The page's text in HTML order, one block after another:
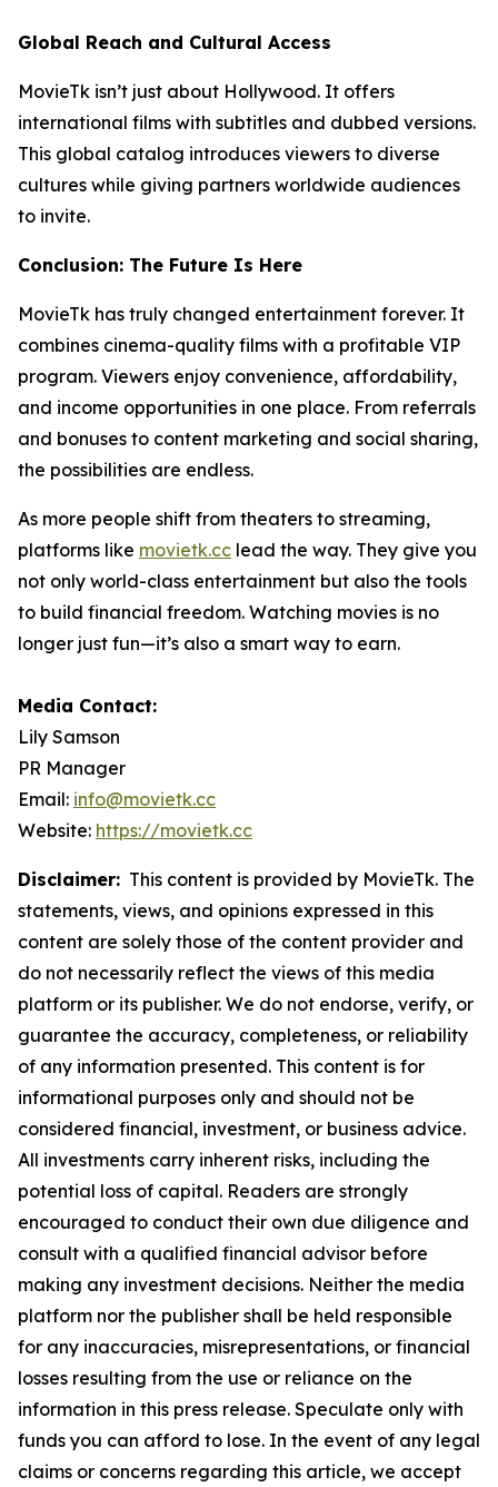
Global Reach and Cultural Access
MovieTk isn’t just about Hollywood. It offers
international films with subtitles and dubbed versions.
This global catalog introduces viewers to diverse
cultures while giving partners worldwide audiences
to invite.
Conclusion: The Future Is Here
MovieTk has truly changed entertainment forever. It
combines cinema-quality films with a profitable VIP
program. Viewers enjoy convenience, affordability,
and income opportunities in one place. From referrals
and bonuses to content marketing and social sharing,
the possibilities are endless.
As more people shift from theaters to streaming,
platforms like movietk.cc lead the way. They give you
not only world-class entertainment but also the tools
to build financial freedom. Watching movies is no
longer just fun—it’s also a smart way to earn.
Media Contact:
Lily Samson
PR Manager
Email: info@movietk.cc
Website: https://movietk.cc
Disclaimer: This content is provided by MovieTk. The
statements, views, and opinions expressed in this
content are solely those of the content provider and
do not necessarily reflect the views of this media
platform or its publisher. We do not endorse, verify, or
guarantee the accuracy, completeness, or reliability
of any information presented. This content is for
informational purposes only and should not be
considered financial, investment, or business advice.
All investments carry inherent risks, including the
potential loss of capital. Readers are strongly
encouraged to conduct their own due diligence and
consult with a qualified financial advisor before
making any investment decisions. Neither the media
platform nor the publisher shall be held responsible
for any inaccuracies, misrepresentations, or financial
losses resulting from the use or reliance on the
information in this press release. Speculate only with
funds you can afford to lose. In the event of any legal
claims or concerns regarding this article, we accept